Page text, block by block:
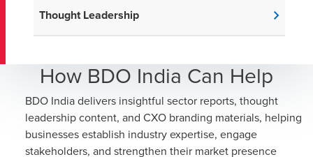
Thought Leadership
How BDO India Can Help
BDO India delivers insightful sector reports, thought
leadership content, and CXO branding materials, helping
businesses establish industry expertise, engage
stakeholders, and strengthen their market presence